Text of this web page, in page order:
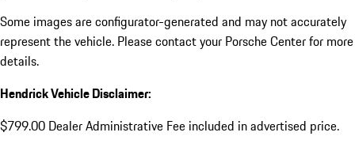
Some images are configurator-generated and may not accurately
represent the vehicle. Please contact your Porsche Center for more
details.
Hendrick Vehicle Disclaimer:
$799.00 Dealer Administrative Fee included in advertised price.